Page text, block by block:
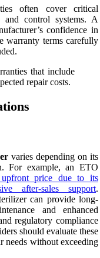
often cover critical
and control systems. A
confidence in
warranty terms carefully
that include
repair costs.
varies depending on its
For example, an ETO
price due to its
after-sales support.
can provide long-
and enhanced
regulatory compliance
should evaluate these
needs without exceeding